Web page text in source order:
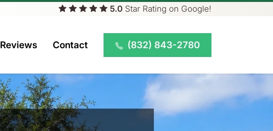
5.0 Star Rating on Google!
Reviews Contact (832) 843-2780